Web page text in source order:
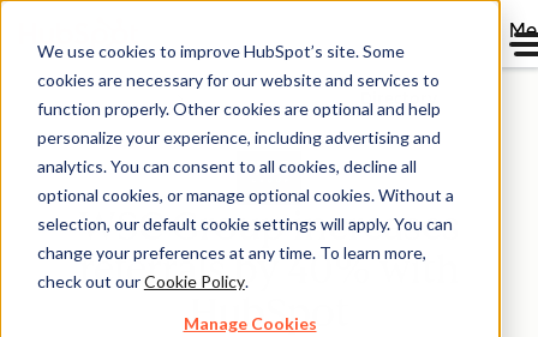
We use cookies to improve HubSpot’s site. Some
cookies are necessary for our website and services to
function properly. Other cookies are optional and help
personalize your experience, including advertising and
analytics. You can consent to all cookies, decline all
optional cookies, or manage optional cookies. Without a
selection, our default cookie settings will apply. You can
change your preferences at any time. To learn more,
check out ourCookie Policy.
Manage Cookies
Directory
WSC Group increases
referrals by 40% with
HubSpot